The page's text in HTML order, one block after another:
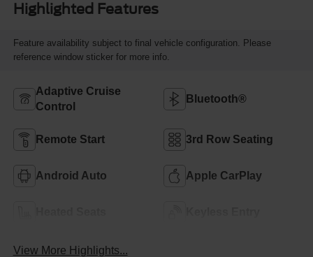
Highlighted Features
Feature availability subject to final vehicle configuration. Please
reference window sticker for more info.
Adaptive Cruise
Control
Bluetooth®
Remote Start 3rd Row Seating
Android Auto Apple CarPlay
View More Highlights...